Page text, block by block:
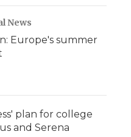
News
Europe's summer
plan for college
and Serena